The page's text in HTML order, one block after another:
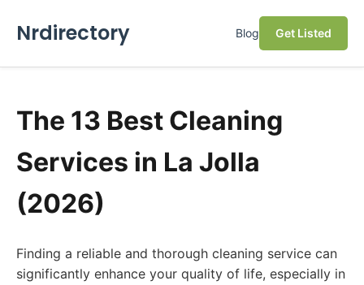
Nrdirectory Blog Get Listed
The 13 Best Cleaning
Services in La Jolla
(2026)
Finding a reliable and thorough cleaning service can
significantly enhance your quality of life, especially in